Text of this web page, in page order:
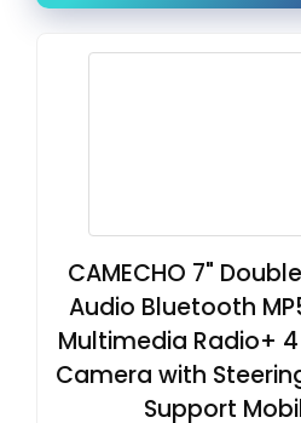
CAMECHO 7"
Audio Bluetooth
Multimedia Radio+ 4
Camera with
Support